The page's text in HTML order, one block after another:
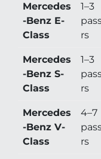
Mercedes
-Benz E-
Class
1–3
rs
Mercedes
-Benz S-
Class
1–3
rs
Mercedes
-Benz V-
Class
4–7
rs